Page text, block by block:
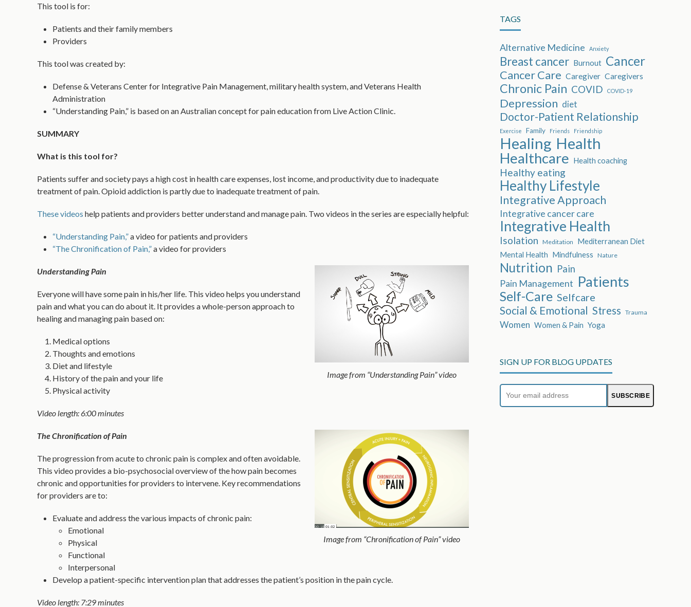
This tool is for:
Patients and their family members
Providers
This tool was created by:
Defense & Veterans Center for Integrative Pain Management, military health system, and Veterans Health
Administration
“Understanding Pain,” is based on an Australian concept for pain education from Live Action Clinic.
SUMMARY
What is this tool for?
Patients suffer and society pays a high cost in health care expenses, lost income, and productivity due to inadequate
treatment of pain. Opioid addiction is partly due to inadequate treatment of pain.
These videos help patients and providers better understand and manage pain. Two videos in the series are especially helpful:
“Understanding Pain,”a video for patients and providers
“The Chronification of Pain,”a video for providers
Image from “Understanding Pain” video
Understanding Pain
Everyone will have some pain in his/her life. This video helps you understand
pain and what you can do about it. It provides a whole-person approach to
healing and managing pain based on:
Medical options
Thoughts and emotions
Diet and lifestyle
History of the pain and your life
Physical activity
Video length: 6:00 minutes
Image from “Chronification of Pain” video
The Chronification of Pain
The progression from acute to chronic pain is complex and often avoidable.
This video provides a bio-psychosocial overview of the how pain becomes
chronic and opportunities for providers to intervene. Key recommendations
for providers are to:
Evaluate and address the various impacts of chronic pain:
Emotional
Physical
Functional
Interpersonal
Develop a patient-specific intervention plan that addresses the patient’s position in the pain cycle.
Video length: 7:29 minutes
TAGS
Alternative Medicine Anxiety
Breast cancer Burnout Cancer
Cancer Care Caregiver Caregivers
Chronic Pain COVID COVID-19
Depression diet
Doctor-Patient Relationship
Exercise Family Friends Friendship
Healing Health
Healthcare Health coaching
Healthy eating
Healthy Lifestyle
Integrative Approach
Integrative cancer care
Integrative Health
Isolation Meditation
Mediterranean Diet
Mental Health Mindfulness Nature
Nutrition Pain
Pain Management Patients
Self-Care Selfcare
Social & Emotional Stress Trauma
Women Women & Pain Yoga
SIGN UP FOR BLOG UPDATES
SUBSCRIBE